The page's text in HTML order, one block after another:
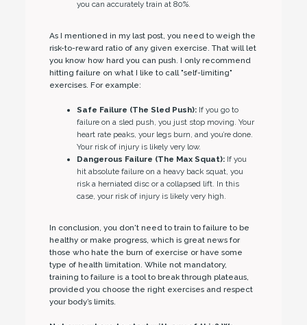
you can accurately train at 80%.
As I mentioned in my last post, you need to weigh the
risk-to-reward ratio of any given exercise. That will let
you know how hard you can push. I only recommend
hitting failure on what I like to call "self-limiting"
exercises. For example:
Safe Failure (The Sled Push):If you go to
failure on a sled push, you just stop moving. Your
heart rate peaks, your legs burn, and you’re done.
Your risk of injury is likely very low.
Dangerous Failure (The Max Squat):If you
hit absolute failure on a heavy back squat, you
risk a herniated disc or a collapsed lift. In this
case, your risk of injury is likely very high.
In conclusion, you don't need to train to failure to be
healthy or make progress, which is great news for
those who hate the burn of exercise or have some
type of health limitation. While not mandatory,
training to failure is a tool to break through plateaus,
provided you choose the right exercises and respect
your body’s limits.